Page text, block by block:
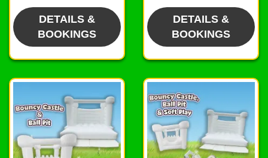
DETAILS &
BOOKINGS
DETAILS &
BOOKINGS